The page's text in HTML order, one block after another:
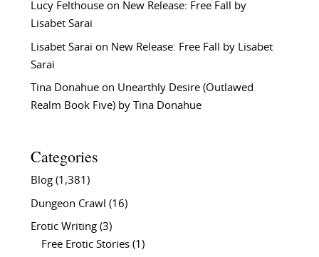
Lucy Felthouseon New Release: Free Fall by
Lisabet Sarai
Lisabet Sarai on New Release: Free Fall by Lisabet
Sarai
Tina Donahueon Unearthly Desire (Outlawed
Realm Book Five) by Tina Donahue
Categories
Blog(1,381)
Dungeon Crawl (16)
Erotic Writing(3)
Free Erotic Stories(1)